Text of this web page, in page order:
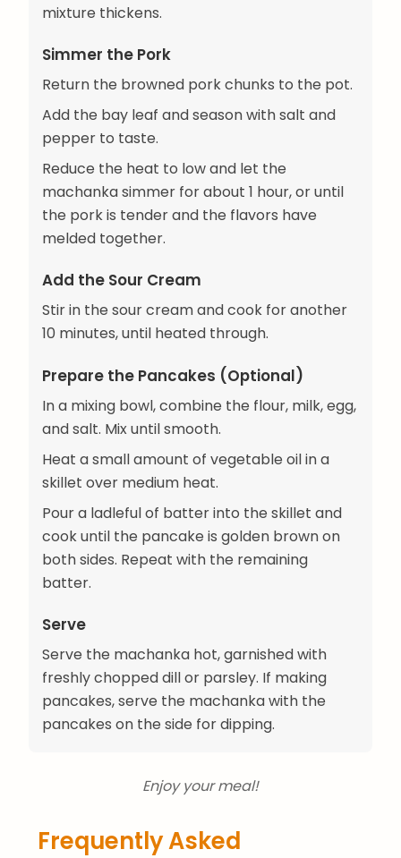
mixture thickens.
Simmer the Pork
Return the browned pork chunks to the pot.
Add the bay leaf and season with salt and
pepper to taste.
Reduce the heat to low and let the
machanka simmer for about 1 hour, or until
the pork is tender and the flavors have
melded together.
Add the Sour Cream
Stir in the sour cream and cook for another
10 minutes, until heated through.
Prepare the Pancakes (Optional)
In a mixing bowl, combine the flour, milk, egg,
and salt. Mix until smooth.
Heat a small amount of vegetable oil in a
skillet over medium heat.
Pour a ladleful of batter into the skillet and
cook until the pancake is golden brown on
both sides. Repeat with the remaining
batter.
Serve
Serve the machanka hot, garnished with
freshly chopped dill or parsley. If making
pancakes, serve the machanka with the
pancakes on the side for dipping.
Enjoy your meal!
Frequently Asked